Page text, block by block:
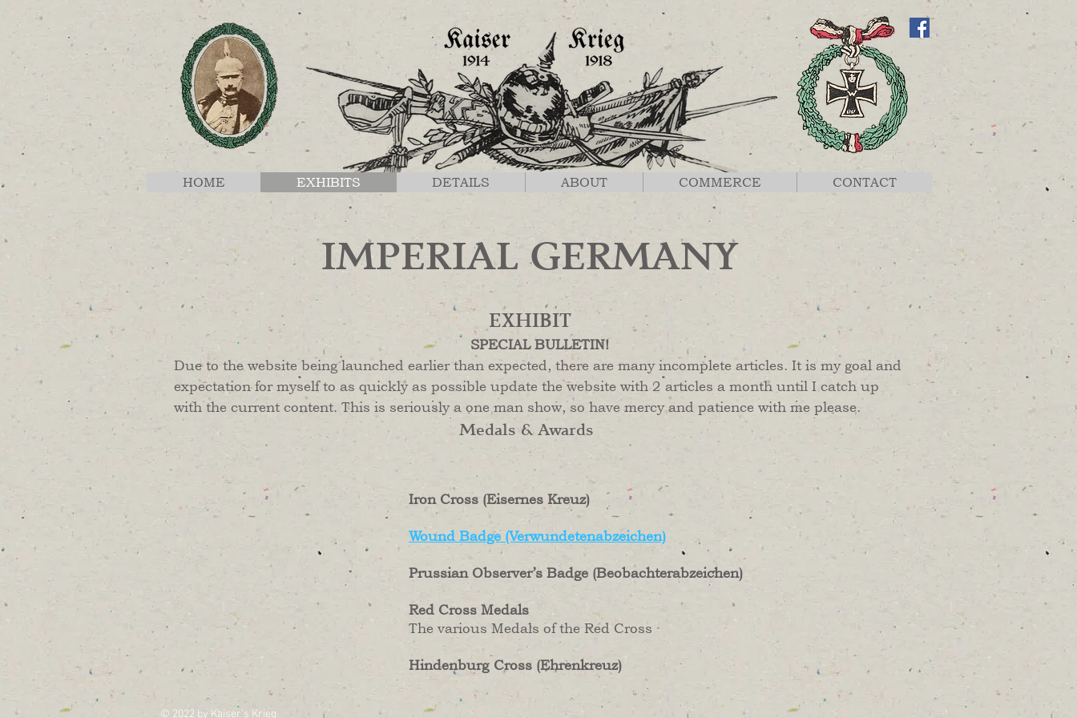
HOME EXHIBITS DETAILS ABOUT COMMERCE CONTACT
IMPERIAL GERMANY
EXHIBIT
SPECIAL BULLETIN!
Due to the website being launched earlier than expected, there are many incomplete articles. It is my goal and
expectation for myself to as quickly as possible update the website with 2 articles a month until I catch up
with the current content. This is seriously a one man show, so have mercy and patience with me please.
Medals & Awards
Iron Cross (Eisernes Kreuz)
Wound Badge (Verwundetenabzeichen)
Prussian Observer’s Badge (Beobachterabzeichen)
Red Cross Medals
The various Medals of the Red Cross
HindenburgCross (Ehrenkreuz)
© 2022 by Kaiser's Krieg